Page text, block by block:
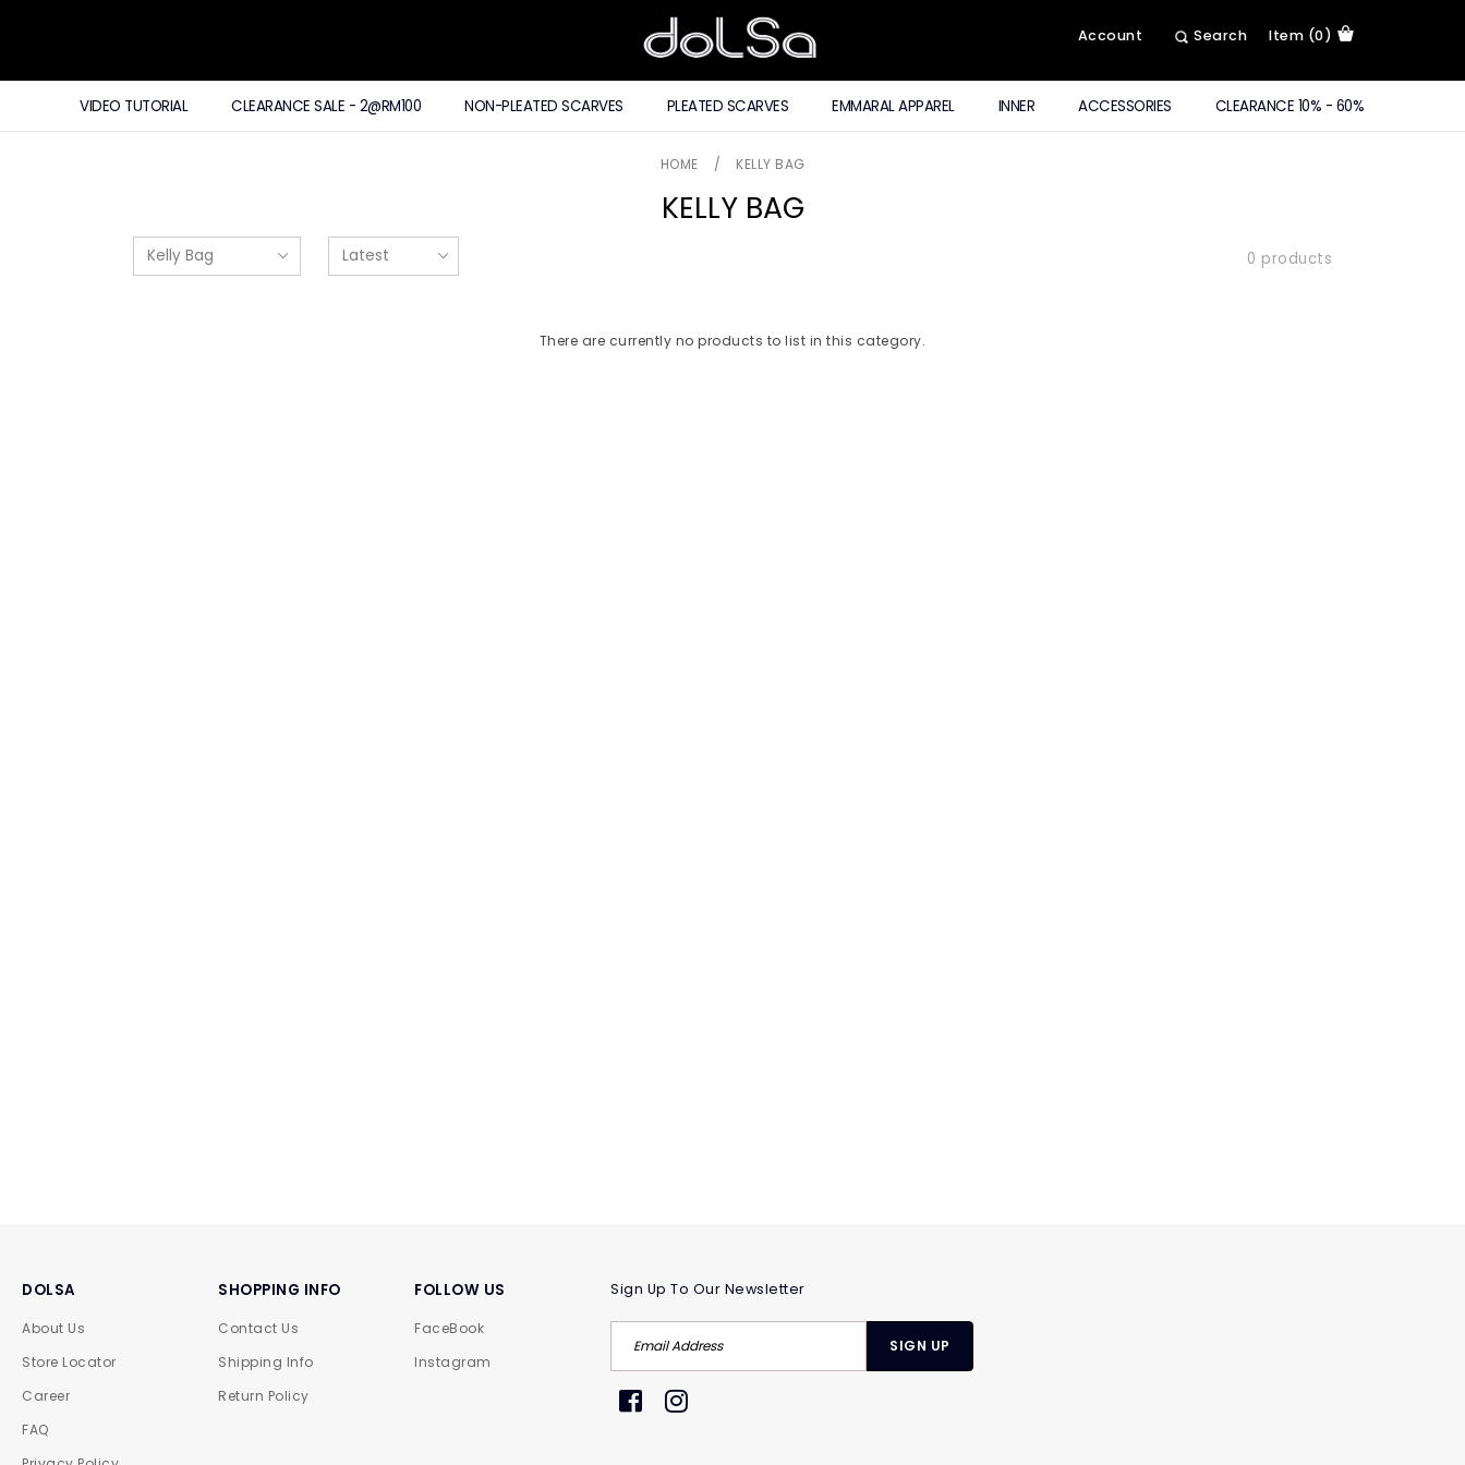
Account Search Item (0)
VIDEO TUTORIAL CLEARANCE SALE - 2@RM100 NON-PLEATED SCARVES PLEATED SCARVES EMMARAL APPAREL INNER ACCESSORIES CLEARANCE 10% - 60%
HOME / KELLY BAG
KELLY BAG
0 products
There are currently no products to list in this category.
DOLSA
About Us
Store Locator
Career
FAQ
SHOPPING INFO
Contact Us
Shipping Info
Return Policy
FOLLOW US
FaceBook
Instagram
Sign Up To Our Newsletter